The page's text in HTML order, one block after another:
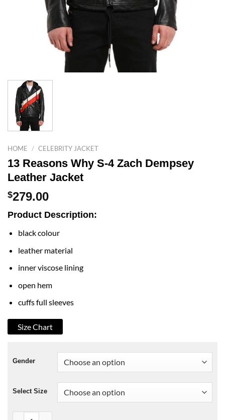
HOME / CELEBRITY JACKET
13 Reasons Why S-4 Zach Dempsey
Leather Jacket
$279.00
Product Description:
black colour
leather material
inner viscose lining
open hem
cuffs full sleeves
Size Chart
Gender
Select Size